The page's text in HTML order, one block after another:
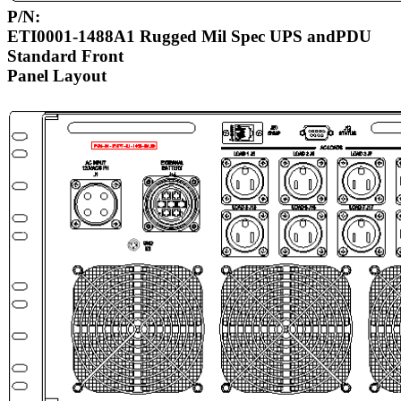
P/N:
ETI0001-1488A1 Rugged Mil Spec UPS andPDU
Standard Front
Panel Layout